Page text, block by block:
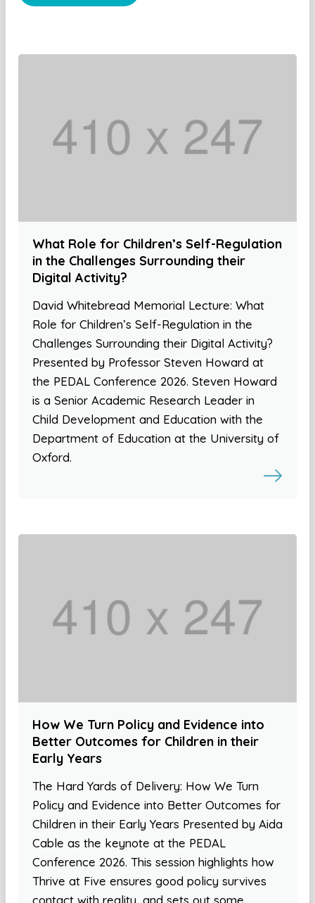
What Role for Children’s Self-Regulation
in the Challenges Surrounding their
Digital Activity?
David Whitebread Memorial Lecture: What
Role for Children’s Self-Regulation in the
Challenges Surrounding their Digital Activity?
Presented by Professor Steven Howard at
the PEDAL Conference 2026. Steven Howard
is a Senior Academic Research Leader in
Child Development and Education with the
Department of Education at the University of
Oxford.
How We Turn Policy and Evidence into
Better Outcomes for Children in their
Early Years
The Hard Yards of Delivery: How We Turn
Policy and Evidence into Better Outcomes for
Children in their Early Years Presented by Aida
Cable as the keynote at the PEDAL
Conference 2026. This session highlights how
Thrive at Five ensures good policy survives
contact with reality, and sets out some